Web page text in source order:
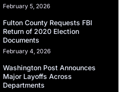
February 5, 2026
Fulton County Requests FBI
Return of 2020 Election
Documents
February 4, 2026
Washington Post Announces
Major Layoffs Across
Departments